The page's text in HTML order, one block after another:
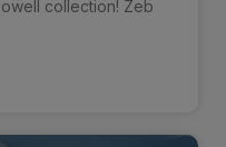
collection! Zeb